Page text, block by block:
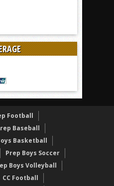
Football
Baseball
Basketball
Prep Boys Soccer
Boys Volleyball
CC Football